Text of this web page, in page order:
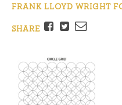
FRANK LLOYD WRIGHT
SHARE
Facebook
TwitterEmail